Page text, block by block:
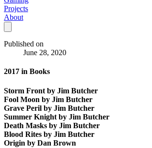
Projects
About
Published on
June 28, 2020
2017 in Books
Storm Front by Jim Butcher
Fool Moon by Jim Butcher
Grave Peril by Jim Butcher
Summer Knight by Jim Butcher
Death Masks by Jim Butcher
Blood Rites by Jim Butcher
Origin by Dan Brown